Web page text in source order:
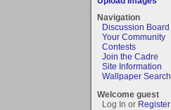
Navigation
Discussion Board
Your Community
Contests
Join the Cadre
Site Information
Wallpaper Search
Welcome guest
Log In or Register